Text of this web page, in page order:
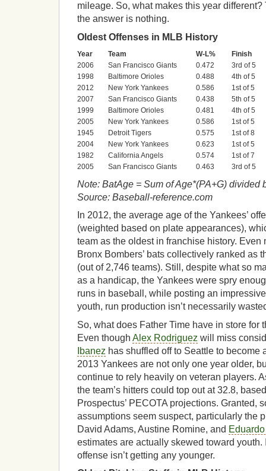
mileage. So, what makes this year
the answer is nothing.
Oldest Offenses in MLB History
Year Team W-L%
Finish
2006
San Francisco Giants 0.472
3rd of 5
1998
Baltimore Orioles 0.488
4th of 5
2012
New York Yankees 0.586
1st of 5
2007
San Francisco Giants 0.438
5th of 5
1999
Baltimore Orioles 0.481
4th of 5
2005
New York Yankees 0.586
1st of 5
1945
Detroit Tigers 0.575
1st of 8
2004
New York Yankees 0.623
1st of 5
1982
California Angels 0.574
1st of 7
2005
San Francisco Giants 0.463 3rd of 5
Note: BatAge = Sum of Age*(PA+G) divided
Source: Baseball-reference.com
In 2012, the average age of the Yankees’
(weighted based on plate appearances),
team as the oldest in franchise history. Even
Bronx Bombers’ bats collectively ranked as
(out of 2,746 teams). Still, despite what so
as a handicap, the Yankees were spry
runs in baseball, while posting an
youth, run production isn’t necessarily
So, what does Father Time have in store for
Even though Alex Rodriguez will miss
Ibanez has shuffled off to Seattle to become
2013 Yankees are not only one year older,
continue to rely heavily on veteran players.
the team’s hitters could top out at 32.8,
Prospectus’ PECOTA projections. Granted,
assumptions seem suspect, particularly the
David Adams, Austine Romine, and
estimates are actually skewed toward youth.
offense isn’t getting any younger.